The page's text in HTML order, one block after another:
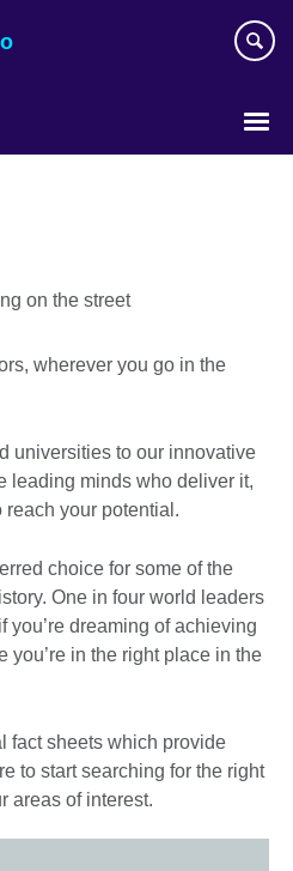
wherever you go in the
universities to our innovative
leading minds who deliver it,
your potential.
choice for some of the
One in four world leaders
you’re dreaming of achieving
you’re in the right place in the
fact sheets which provide
to start searching for the right
areas of interest.